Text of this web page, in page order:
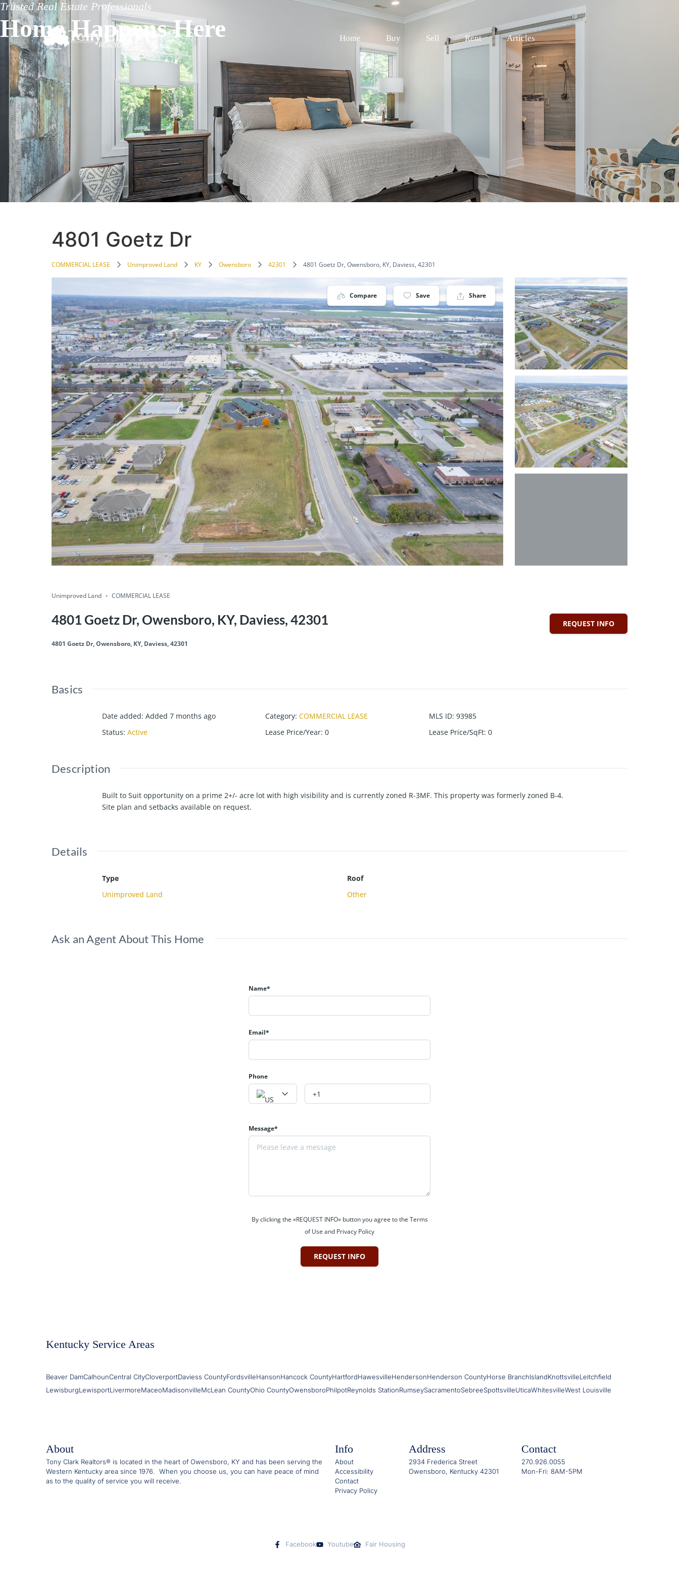
Trusted Real Estate Professionals
Home Happens Here Home Buy Sell Rent Articles
4801 Goetz Dr
COMMERCIAL LEASE Unimproved Land KY Owensboro 42301 4801 Goetz Dr, Owensboro, KY, Daviess, 42301
Compare Save Share
Unimproved Land COMMERCIAL LEASE
4801 Goetz Dr, Owensboro, KY, Daviess, 42301
4801 Goetz Dr, Owensboro, KY, Daviess, 42301
REQUEST INFO
Basics
Date added: Added 7 months ago Category: COMMERCIAL LEASE MLS ID: 93985
Status: Active Lease Price/Year: 0 Lease Price/SqFt: 0
Description
Built to Suit opportunity on a prime 2+/- acre lot with high visibility and is currently zoned R-3MF. This property was formerly zoned B-4.
Site plan and setbacks available on request.
Details
Type
Unimproved Land
Roof
Other
Ask an Agent About This Home
Name*
Email*
Phone
Message*
By clicking the «REQUEST INFO» button you agree to the Terms
of Use and Privacy Policy
REQUEST INFO
Kentucky Service Areas
Beaver DamCalhounCentral CityCloverportDaviess CountyFordsvilleHansonHancock CountyHartfordHawesvilleHendersonHenderson CountyHorse BranchIslandKnottsvilleLeitchfield
LewisburgLewisportLivermoreMaceoMadisonvilleMcLean CountyOhio CountyOwensboroPhilpotReynolds StationRumseySacramentoSebreeSpottsvilleUticaWhitesvilleWest Louisville
About
Tony Clark Realtors® is located in the heart of Owensboro, KY and has been serving the
Western Kentucky area since 1976. When you choose us, you can have peace of mind
as to the quality of service you will receive.
Info
About
Accessibility
Contact
Privacy Policy
Address
2934 Frederica Street
Owensboro, Kentucky 42301
Contact
270.926.0055
Mon-Fri: 8AM-5PM
Facebook Youtube Fair Housing